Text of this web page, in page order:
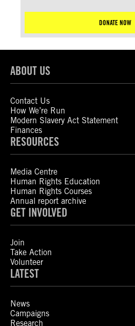
DONATE NOW
ABOUT US
Contact Us
How We’re Run
Modern Slavery Act Statement
Finances
RESOURCES
Media Centre
Human Rights Education
Human Rights Courses
Annual report archive
GET INVOLVED
Join
Take Action
Volunteer
LATEST
News
Campaigns
Research